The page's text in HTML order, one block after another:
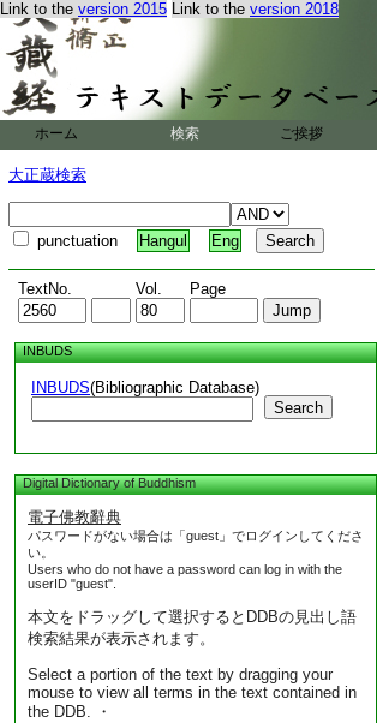
Link to the version 2015 Link to the version 2018
ホーム 検索 ご挨拶
大正蔵検索
punctuation Hangul Eng
TextNo. Vol. Page
INBUDS
INBUDS(Bibliographic Database)
Search
Digital Dictionary of Buddhism
電子佛教辭典
パスワードがない場合は「guest」でログインしてくださ
い。
Users who do not have a password can log in with the
userID "guest".
本文をドラッグして選択するとDDBの見出し語
検索結果が表示されます。
Select a portion of the text by dragging your
mouse to view all terms in the text contained in
the DDB. ・